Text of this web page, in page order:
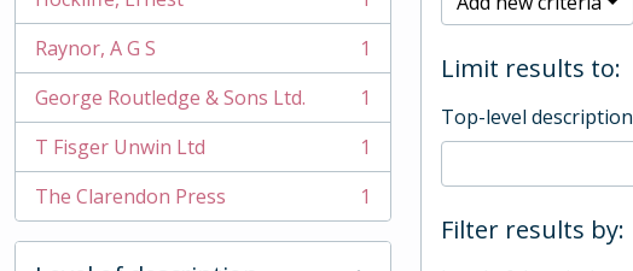
, 1 results
Raynor, A G S
, 1 results
1
George Routledge & Sons Ltd.
, 1 results
1
T Fisger Unwin Ltd
, 1 results
1
The Clarendon Press
, 1 results 1
Limit results to:
Top-level description
Filter results by: